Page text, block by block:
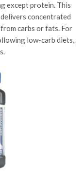
except protein. This
concentrated
carbs or fats. For
low-carb diets,